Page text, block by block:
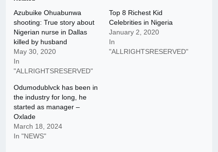
Azubuike Ohuabunwa
shooting: True story about
Nigerian nurse in Dallas
killed by husband
May 30, 2020
In
"ALLRIGHTSRESERVED"
Top 8 Richest Kid
Celebrities in Nigeria
January 2, 2020
In
"ALLRIGHTSRESERVED"
Odumodublvck has been in
the industry for long, he
started as manager –
Oxlade
March 18, 2024
In "NEWS"